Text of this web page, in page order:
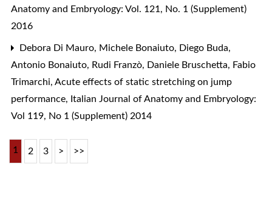
Anatomy and Embryology: Vol. 121, No. 1 (Supplement)
2016
Debora Di Mauro, Michele Bonaiuto, Diego Buda,
Antonio Bonaiuto, Rudi Franzò, Daniele Bruschetta, Fabio
Trimarchi, Acute effects of static stretching on jump
performance, Italian Journal of Anatomy and Embryology:
Vol 119, No 1 (Supplement) 2014
1 2 3 > >>